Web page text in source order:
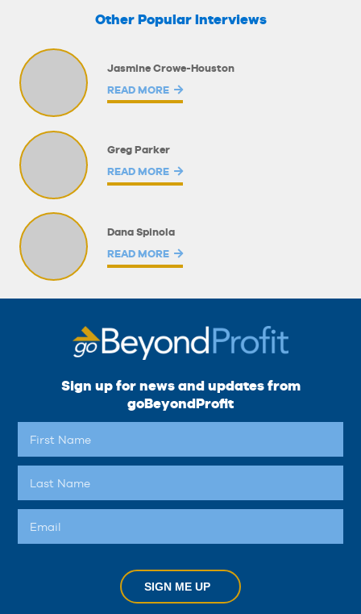
Other Popular Interviews
Jasmine Crowe-Houston
READ MORE
Greg Parker
READ MORE
Dana Spinola
READ MORE
Sign up for news and updates from
goBeyondProfit
SIGN ME UP